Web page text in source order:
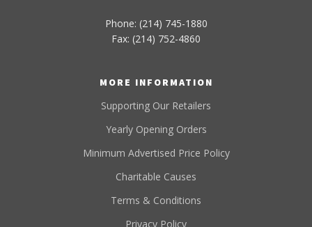
Phone: (214) 745-1880
Fax: (214) 752-4860
MORE INFORMATION
Supporting Our Retailers
Yearly Opening Orders
Minimum Advertised Price Policy
Charitable Causes
Terms & Conditions
Privacy Policy